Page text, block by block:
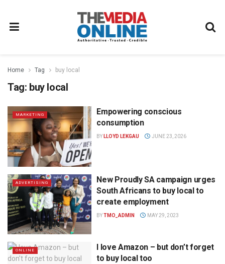
Home Tag buy local
Tag: buy local
MARKETING
Empowering conscious
consumption
BY LLOYD LEKGAU JUNE 23, 2026
ADVERTISING
New Proudly SA campaign urges
South Africans to buy local to
create employment
BYTMO_ADMIN MAY 29, 2023
ONLINE
I love Amazon – but don’t forget
to buy local too